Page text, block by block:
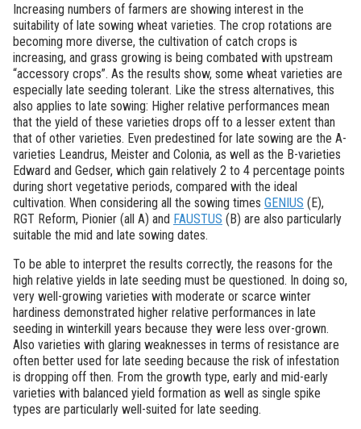
Increasing numbers of farmers are showing interest in the
suitability of late sowing wheat varieties. The crop rotations are
becoming more diverse, the cultivation of catch crops is
increasing, and grass growing is being combated with upstream
“accessory crops”. As the results show, some wheat varieties are
especially late seeding tolerant. Like the stress alternatives, this
also applies to late sowing: Higher relative performances mean
that the yield of these varieties drops off to a lesser extent than
that of other varieties. Even predestined for late sowing are the A-
varieties Leandrus, Meister and Colonia, as well as the B-varieties
Edward and Gedser, which gain relatively 2 to 4 percentage points
during short vegetative periods, compared with the ideal
cultivation. When considering all the sowing times GENIUS (E),
RGT Reform, Pionier (all A) and FAUSTUS (B) are also particularly
suitable the mid and late sowing dates.
To be able to interpret the results correctly, the reasons for the
high relative yields in late seeding must be questioned. In doing so,
very well-growing varieties with moderate or scarce winter
hardiness demonstrated higher relative performances in late
seeding in winterkill years because they were less over-grown.
Also varieties with glaring weaknesses in terms of resistance are
often better used for late seeding because the risk of infestation
is dropping off then. From the growth type, early and mid-early
varieties with balanced yield formation as well as single spike
types are particularly well-suited for late seeding.